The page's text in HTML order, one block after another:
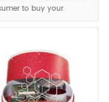
to buy your